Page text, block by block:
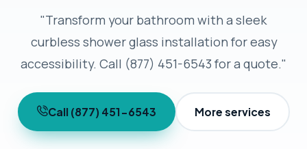
"Transform your bathroom with a sleek
curbless shower glass installation for easy
accessibility. Call (877) 451-6543 for a quote."
Call (877) 451-6543 More services